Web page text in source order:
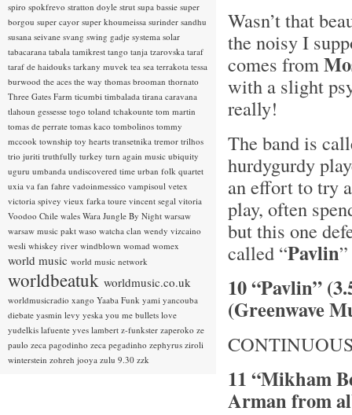
Wasn’t that
the noisy I
comes from
with a slight
really!
The band is
hurdygurdy
an effort to try
play, often
but this one
called “Pavlin
10 “Pavlin”
(Greenwave
11 “Mikham
Arman from
spiro spokfrevo stratton doyle strut supa bassie super
borgou super cayor super khoumeissa surinder sandhu
susana seivane svang swing gadje systema solar
tabacarana tabala tamikrest tango tanja tzarovska taraf
taraf de haidouks tarkany muvek tea sea terrakota tessa
burwood the aces the way thomas brooman thornato
Three Gates Farm ticumbi timbalada tirana caravana
tlahoun gessesse togo toland tchakounte tom martin
tomas de perrate tomas kaco tombolinos tommy
mccook township toy hearts transetnika tremor trilhos
trio juriti truthfully turkey turn again music ubiquity
uguru umbanda undiscovered time urban folk quartet
uxia va fan fahre vadoinmessico vampisoul vetex
victoria spivey vieux farka toure vincent segal vitoria
Voodoo Chile wales Wara Jungle By Night warsaw
warsaw music pakt waso watcha clan wendy vizcaino
wesli whiskey river windblown womad womex
world music world music network
worldbeatuk worldmusic.co.uk
worldmusicradio xango Yaaba Funk yami yancouba
diebate yasmin levy yeska you me bullets love
yudelkis lafuente yves lambert z-funkster zaperoko ze
paulo zeca pagodinho zeca pegadinho zephyrus ziroli
winterstein zohreh jooya zulu 9.30 zzk